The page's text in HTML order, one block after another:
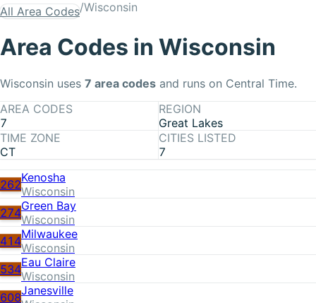
All Area Codes/Wisconsin
Area Codes in Wisconsin
Wisconsin uses 7 area codes and runs on Central Time.
AREA CODES
7
REGION
Great Lakes
TIME ZONE
CT
CITIES LISTED
7
262Kenosha
Wisconsin
274Green Bay
Wisconsin
414Milwaukee
Wisconsin
534Eau Claire
Wisconsin
608Janesville